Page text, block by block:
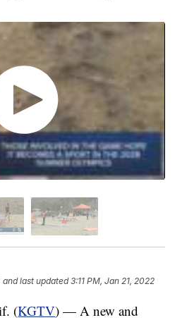
and last updated 3:11 PM, Jan 21, 2022
(KGTV) — A new and